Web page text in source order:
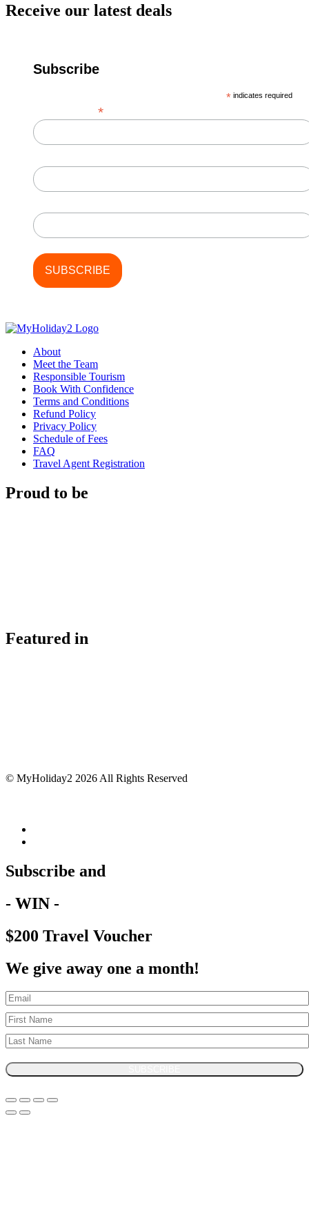
Receive our latest deals
Subscribe
* indicates required
*
About
Meet the Team
Responsible Tourism
Book With Confidence
Terms and Conditions
Refund Policy
Privacy Policy
Schedule of Fees
FAQ
Travel Agent Registration
Proud to be
Featured in
© MyHoliday2 2026 All Rights Reserved
Subscribe and
- WIN -
$200 Travel Voucher
We give away one a month!